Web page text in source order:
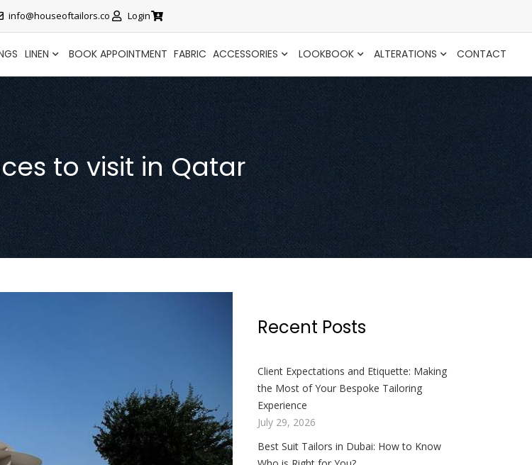
info@houseoftailors.co Login
LINEN BOOK APPOINTMENT FABRIC ACCESSORIES LOOKBOOK ALTERATIONS CONTACT
to visit in Qatar
Recent Posts
Client Expectations and Etiquette: Making
the Most of Your Bespoke Tailoring
Experience
July 29, 2026
Best Suit Tailors in Dubai: How to Know